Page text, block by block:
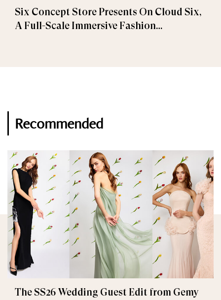
Six Concept Store Presents On Cloud Six,
A Full-Scale Immersive Fashion
Recommended
The SS26 Wedding Guest Edit from Gemy